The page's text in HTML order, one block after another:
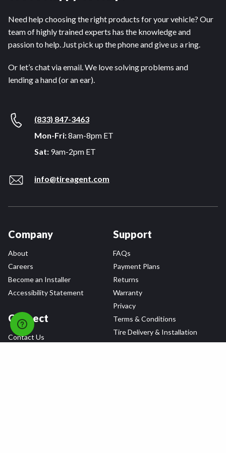
Need help choosing the right products for your vehicle? Our
team of highly trained experts has the knowledge and
passion to help. Just pick up the phone and give us a ring.
Or let’s chat via email. We love solving problems and
lending a hand (or an ear).
(833) 847-3463
Mon-Fri:8am-8pm ET
Sat: 9am-2pm ET
info@tireagent.com
Company
About
Careers
Become an Installer
Accessibility Statement
Connect
Contact Us
Support
FAQs
Payment Plans
Returns
Warranty
Privacy
Terms & Conditions
Tire Delivery & Installation